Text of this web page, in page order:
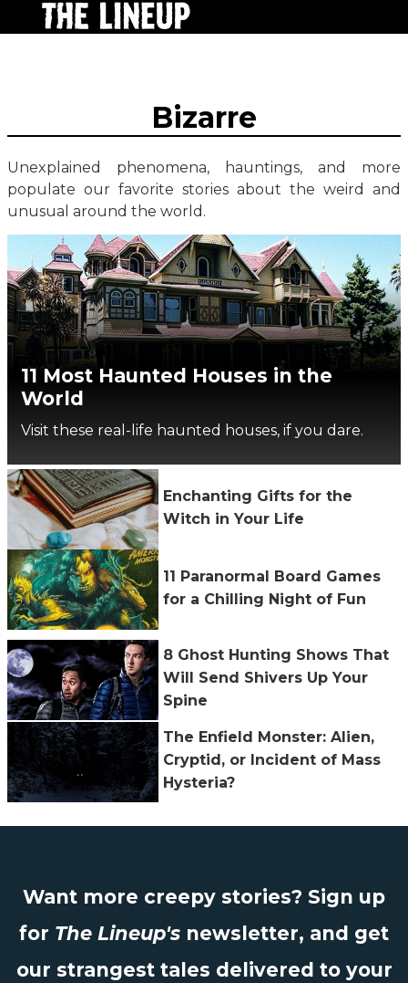
Bizarre
Unexplained phenomena, hauntings, and more
populate our favorite stories about the weird and
unusual around the world.
11 Most Haunted Houses in the
World
Visit these real-life haunted houses, if you dare.
Enchanting Gifts for the
Witch in Your Life
11 Paranormal Board Games
for a Chilling Night of Fun
8 Ghost Hunting Shows That
Will Send Shivers Up Your
Spine
The Enfield Monster: Alien,
Cryptid, or Incident of Mass
Hysteria?
Want more creepy stories? Sign up
for The Lineup's newsletter, and get
our strangest tales delivered to your